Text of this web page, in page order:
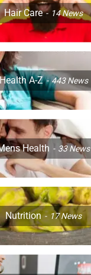
Hair Care 14News
A-Z 443News
Health 33News
Nutrition 17News